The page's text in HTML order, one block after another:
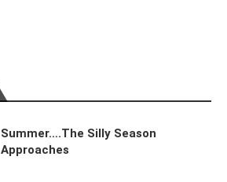
Summer….The Silly Season
Approaches